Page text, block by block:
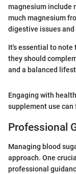
magnesium include
much magnesium
digestive issues
It's essential to note
they should
and a balanced
Engaging with
supplement use can
Professional
Managing blood
approach. One
professional